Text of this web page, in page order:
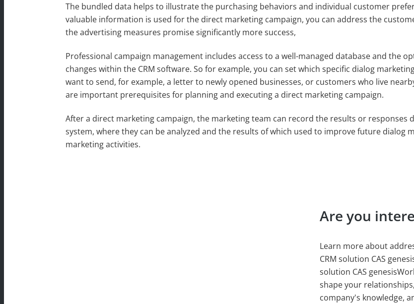
The bundled data helps to illustrate the purchasing behaviors and individual customer
valuable information is used for the direct marketing campaign, you can address the
the advertising measures promise significantly more success,
Professional campaign management includes access to a well-managed database and the
changes within the CRM software. So for example, you can set which specific dialog
want to send, for example, a letter to newly opened businesses, or customers who live
are important prerequisites for planning and executing a direct marketing campaign.
After a direct marketing campaign, the marketing team can record the results or responses
system, where they can be analyzed and the results of which used to improve future dialog
marketing activities.
Are you
Learn more about
CRM solution CAS
solution CAS
shape your
company's knowledge,